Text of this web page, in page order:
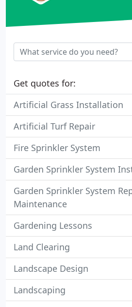
Get quotes for:
Artificial Grass Installation
Artificial Turf Repair
Fire Sprinkler System
Garden Sprinkler System
Garden Sprinkler System
Maintenance
Gardening Lessons
Land Clearing
Landscape Design
Landscaping